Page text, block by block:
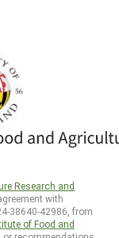
Research and
with
38640-42986, from
of Food and